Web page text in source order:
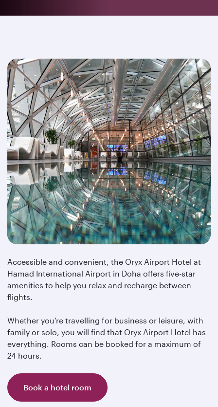
Accessible and convenient, the Oryx Airport Hotel at
Hamad International Airport in Doha offers five-star
amenities to help you relax and recharge between
flights.
Whether you’re travelling for business or leisure, with
family or solo, you will find that Oryx Airport Hotel has
everything. Rooms can be booked for a maximum of
24 hours.
Book a hotel room